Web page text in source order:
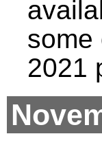
some
2021